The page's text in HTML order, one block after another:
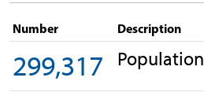
Number Description
299,317 Population